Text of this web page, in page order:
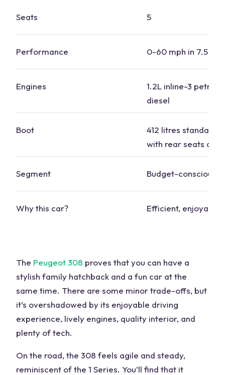
Seats 5
Performance 0-60 mph in 7.5 to
Engines
1.2L inline-3 petrol,
diesel
Boot
412 litres standard,
with rear seats
Segment Budget-conscious
Why this car? Efficient, enjoyable
The Peugeot 308 proves that you can have a
stylish family hatchback and a fun car at the
same time. There are some minor trade-offs, but
it’s overshadowed by its enjoyable driving
experience, lively engines, quality interior, and
plenty of tech.
On the road, the 308 feels agile and steady,
reminiscent of the 1 Series. You’ll find that it